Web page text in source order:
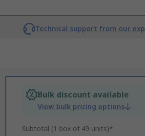
Technical support from our
Bulk discount available
View bulk pricing options
Subtotal (1 box of 49 units)*